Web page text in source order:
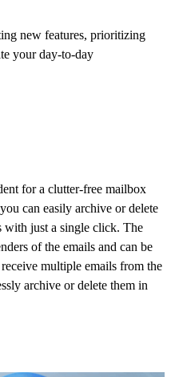
new features, prioritizing
your day-to-day
for a clutter-free mailbox
can easily archive or delete
with just a single click. The
of the emails and can be
multiple emails from the
archive or delete them in